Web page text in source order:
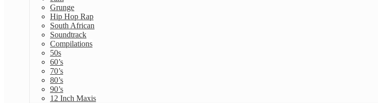
Grunge
Hip Hop Rap
South African
Soundtrack
Compilations
50s
60’s
70’s
80’s
90’s
12 Inch Maxis